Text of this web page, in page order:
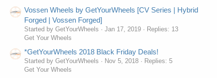
Vossen Wheels by GetYourWheels [CV Series | Hybrid
Forged | Vossen Forged]
Started by GetYourWheels Jan 17, 2019
Replies: 13
Get Your Wheels
*GetYourWheels 2018 Black Friday Deals!
Started by GetYourWheels Nov 5, 2018
Replies: 5
Get Your Wheels